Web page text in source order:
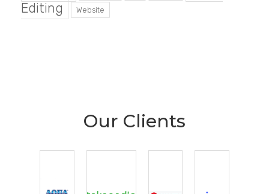
Editing
Website
Our Clients